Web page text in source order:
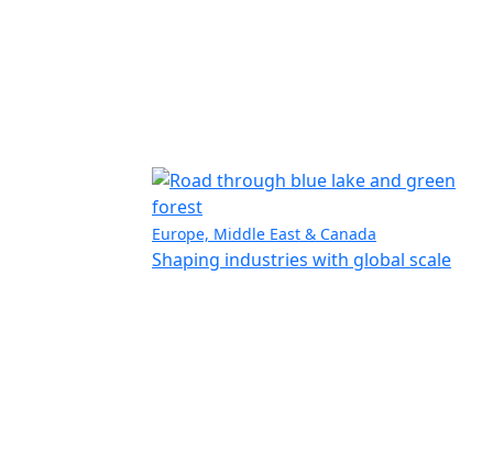
Europe, Middle East & Canada
Shaping industries with global scale